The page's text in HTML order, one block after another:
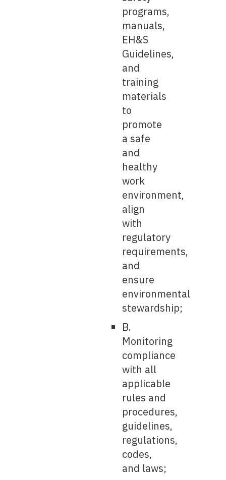
programs,
manuals,
EH&S
Guidelines,
and
training
materials
to
promote
a safe
and
healthy
work
environment,
align
with
regulatory
requirements,
and
ensure
environmental
stewardship;
B.
Monitoring
compliance
with all
applicable
rules and
procedures,
guidelines,
regulations,
codes,
and laws;